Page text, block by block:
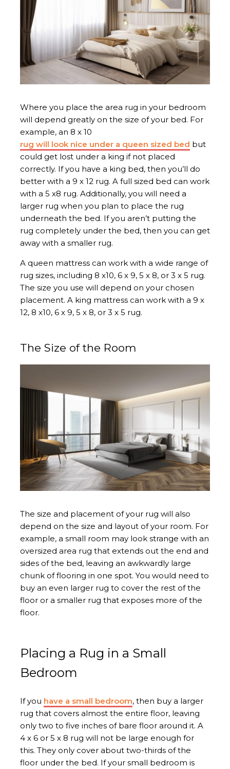
Where you place the area rug in your bedroom
will depend greatly on the size of your bed. For
example, an 8 x 10
rug will look nice under a queen sized bed but
could get lost under a king if not placed
correctly. If you have a king bed, then you’ll do
better with a 9 x 12 rug. A full sized bed can work
with a 5 x8 rug. Additionally, you will need a
larger rug when you plan to place the rug
underneath the bed. If you aren’t putting the
rug completely under the bed, then you can get
away with a smaller rug.
A queen mattress can work with a wide range of
rug sizes, including 8 x10, 6 x 9, 5 x 8, or 3 x 5 rug.
The size you use will depend on your chosen
placement. A king mattress can work with a 9 x
12, 8 x10, 6 x 9, 5 x 8, or 3 x 5 rug.
The Size of the Room
The size and placement of your rug will also
depend on the size and layout of your room. For
example, a small room may look strange with an
oversized area rug that extends out the end and
sides of the bed, leaving an awkwardly large
chunk of flooring in one spot. You would need to
buy an even larger rug to cover the rest of the
floor or a smaller rug that exposes more of the
floor.
Placing a Rug in a Small
Bedroom
If you have a small bedroom, then buy a larger
rug that covers almost the entire floor, leaving
only two to five inches of bare floor around it. A
4 x 6 or 5 x 8 rug will not be large enough for
this. They only cover about two-thirds of the
floor under the bed. If your small bedroom is